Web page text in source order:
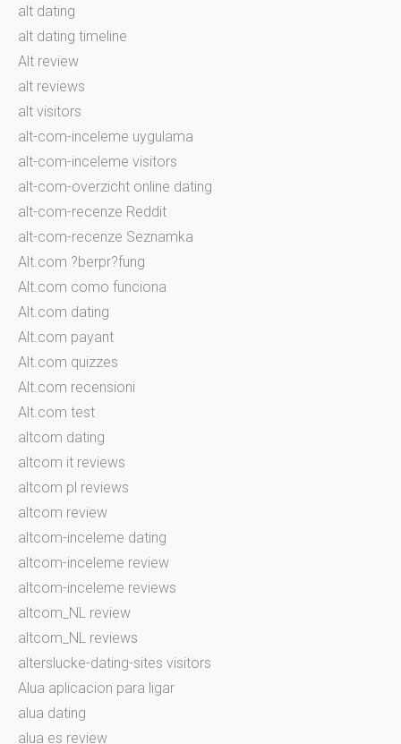
alt dating
alt dating timeline
Alt review
alt reviews
alt visitors
alt-com-inceleme uygulama
alt-com-inceleme visitors
alt-com-overzicht online dating
alt-com-recenze Reddit
alt-com-recenze Seznamka
Alt.com ?berpr?fung
Alt.com como funciona
Alt.com dating
Alt.com payant
Alt.com quizzes
Alt.com recensioni
Alt.com test
altcom dating
altcom it reviews
altcom pl reviews
altcom review
altcom-inceleme dating
altcom-inceleme review
altcom-inceleme reviews
altcom_NL review
altcom_NL reviews
alterslucke-dating-sites visitors
Alua aplicacion para ligar
alua dating
alua es review